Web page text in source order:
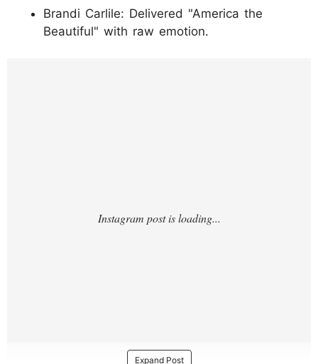
Brandi Carlile: Delivered "America the
Beautiful" with raw emotion.
Expand Post